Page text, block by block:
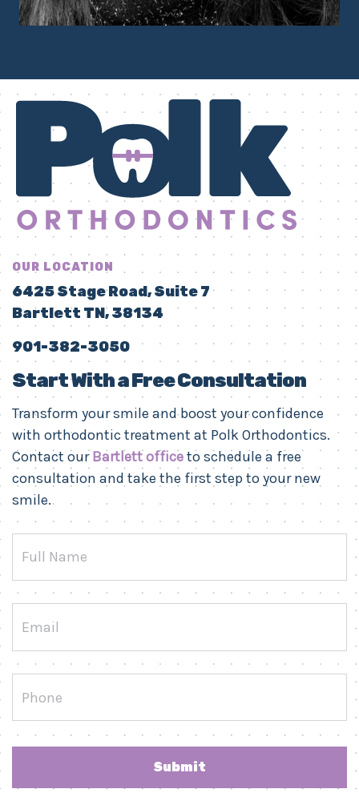
OUR LOCATION
6425 Stage Road, Suite 7
Bartlett TN, 38134
901-382-3050
Start With a Free Consultation
Transform your smile and boost your confidence
with orthodontic treatment at Polk Orthodontics.
Contact ourBartlett officeto schedule a free
consultation and take the first step to your new
smile.
Full
Email
Phone